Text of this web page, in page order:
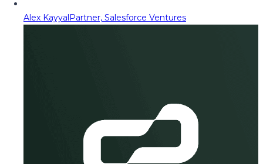
Alex KayyalPartner, Salesforce Ventures